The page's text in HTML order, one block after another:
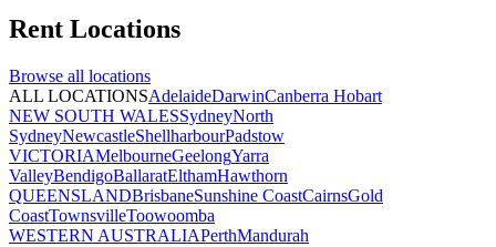
Rent Locations
Browse all locations
ALL LOCATIONSAdelaideDarwinCanberra Hobart
NEW SOUTH WALESSydneyNorth
SydneyNewcastleShellharbourPadstow
VICTORIAMelbourneGeelongYarra
ValleyBendigoBallaratElthamHawthorn
QUEENSLANDBrisbaneSunshine CoastCairnsGold
CoastTownsvilleToowoomba
WESTERN AUSTRALIAPerthMandurah